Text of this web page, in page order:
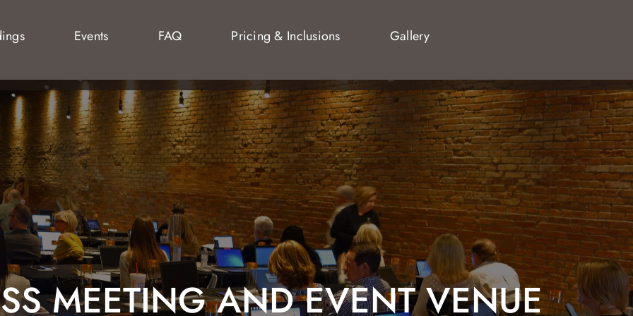
Events FAQ Pricing & Inclusions Gallery
MEETING AND EVENT VENUE